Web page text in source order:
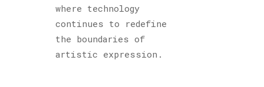
where technology
continues to redefine
the boundaries of
artistic expression.